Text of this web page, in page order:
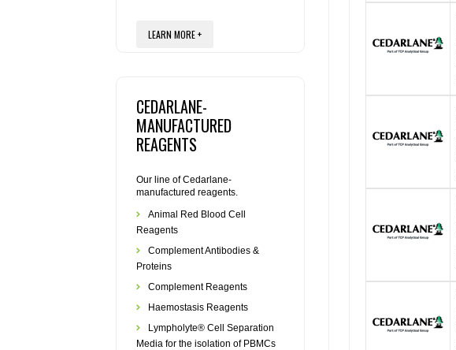
LEARN MORE +
CEDARLANE-
MANUFACTURED
REAGENTS
Our line of Cedarlane-
manufactured reagents.
Animal Red Blood Cell
Reagents
Complement Antibodies &
Proteins
Complement Reagents
Haemostasis Reagents
Lympholyte® Cell Separation
Media for the isolation of PBMCs